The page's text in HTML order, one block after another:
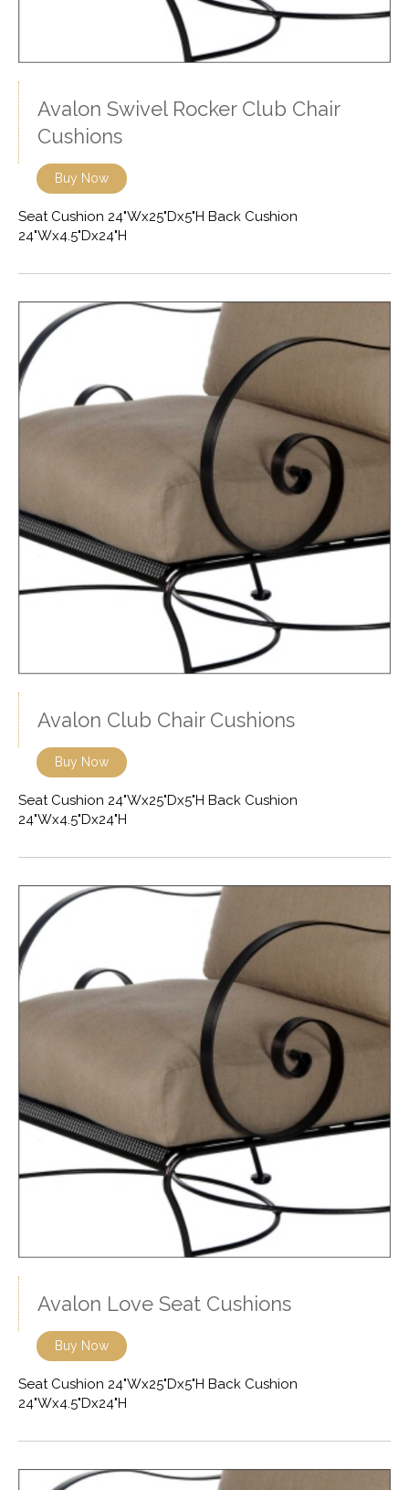
Avalon Swivel Rocker Club Chair
Cushions
Buy Now
Seat Cushion 24"Wx25"Dx5"H Back Cushion
24"Wx4.5"Dx24"H
Avalon Club Chair Cushions
Buy Now
Seat Cushion 24"Wx25"Dx5"H Back Cushion
24"Wx4.5"Dx24"H
Avalon Love Seat Cushions
Buy Now
Seat Cushion 24"Wx25"Dx5"H Back Cushion
24"Wx4.5"Dx24"H